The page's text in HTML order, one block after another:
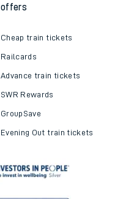
offers
Cheap train tickets
Railcards
Advance train tickets
SWR Rewards
GroupSave
Evening Out train tickets